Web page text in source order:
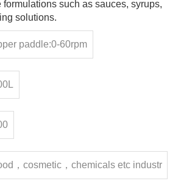
formulations such as sauces, syrups,
solutions.
paddle:0-60rpm
，cosmetic，chemicals etc industr